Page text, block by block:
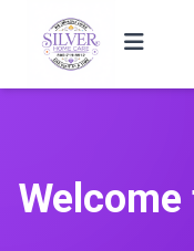
Welcome